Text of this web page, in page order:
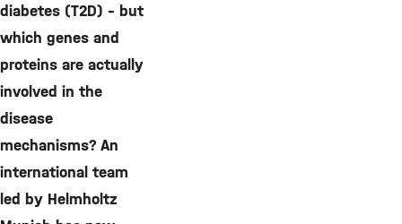
diabetes (T2D) – but
which genes and
proteins are actually
involved in the
disease
mechanisms? An
international team
led by Helmholtz